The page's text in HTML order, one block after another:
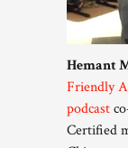
Hemant
Friendly
podcast
Certified